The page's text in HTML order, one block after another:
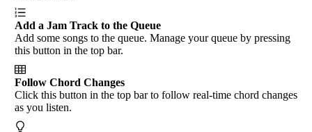
Add a Jam Track to the Queue
Add some songs to the queue. Manage your queue by pressing
this button in the top bar.
Follow Chord Changes
Click this button in the top bar to follow real-time chord changes
as you listen.